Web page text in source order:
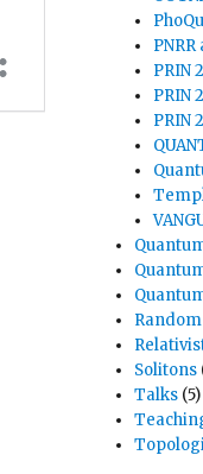
PRIN
PRIN
PRIN
Solitons
Talks (5)